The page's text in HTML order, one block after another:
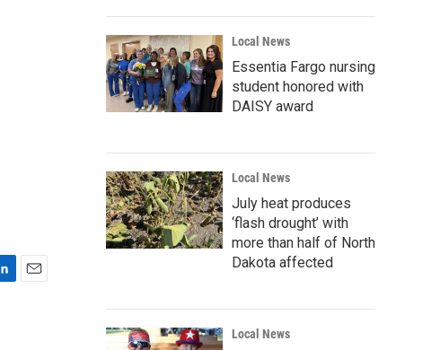
r
c
h
Local News
Essentia Fargo nursing
student honored with
DAISY award
Local News
July heat produces
‘flash drought’ with
more than half of North
Dakota affected
Local News